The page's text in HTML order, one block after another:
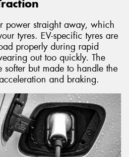
power straight away, which
tyres. EV-specific tyres are
properly during rapid
out too quickly. The
softer but made to handle the
and braking.